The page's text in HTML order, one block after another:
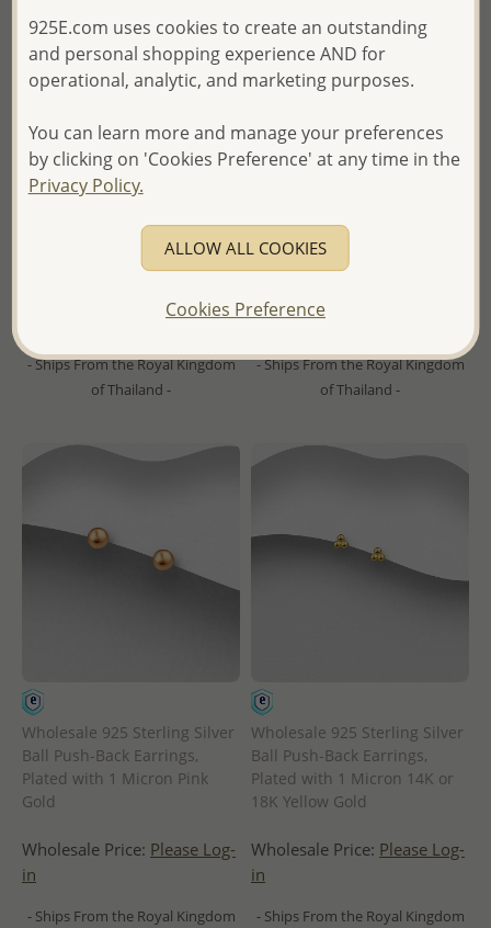
Wholesale 14K Yellow Gold
Over Solid 925 Sterling Silver
Earrings Decorated With
Please Log-
- Ships From the Royal Kingdom
of Thailand -
Plated with 1 Micron 18K
Yellow Gold
Wholesale Price:
in
- Ships From the Royal Kingdom
of Thailand -
Wholesale 925 Sterling Silver
Ball Push-Back Earrings,
Plated with 1 Micron Pink
Gold
Wholesale Price: Please Log-
in
- Ships From the Royal Kingdom
Wholesale 925 Sterling Silver
Ball Push-Back Earrings,
Plated with 1 Micron 14K or
18K Yellow Gold
Wholesale Price: Please Log-
in
- Ships From the Royal Kingdom
925E.com uses cookies to create an outstanding
and personal shopping experience AND for
operational, analytic, and marketing purposes.
You can learn more and manage your preferences
by clicking on 'Cookies Preference' at any time in the
Privacy Policy.
ALLOW ALL COOKIES
Cookies Preference